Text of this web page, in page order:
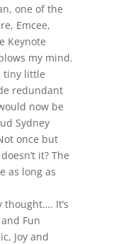
one of the
Emcee,
Keynote
my mind.
tiny little
redundant
now be
Sydney
once but
it? The
as long as
It’s
Fun
Joy and